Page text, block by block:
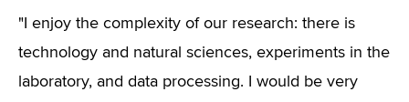
"I enjoy the complexity of our research: there is
technology and natural sciences, experiments in the
laboratory, and data processing. I would be very